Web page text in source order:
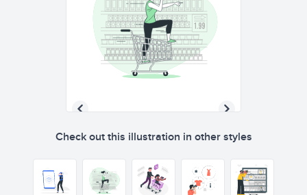
Check out this illustration in other styles